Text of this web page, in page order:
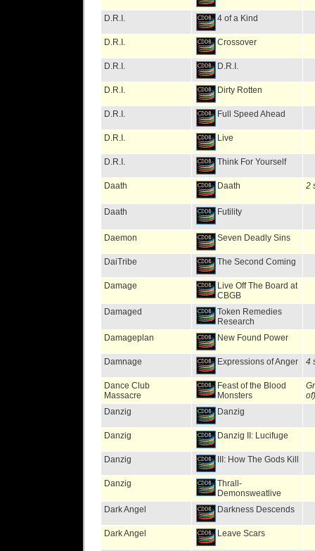
D.R.I. 4 of a Kind
D.R.I. Crossover
D.R.I. D.R.I.
D.R.I. Dirty Rotten
D.R.I. Full Speed Ahead
D.R.I. Live
D.R.I. Think For Yourself
Daath Daath 2
Daath Futility
Daemon Seven Deadly Sins
DaiTribe The Second Coming
Damage
Live Off The Board at
CBGB
Damaged
Token Remedies
Research
Damageplan
New Found Power
Damnage Expressions of Anger 4
Dance Club
Massacre
Feast of the Blood
Monsters
of)
Danzig
Danzig
Danzig Danzig II: Lucifuge
Danzig III: How The Gods Kill
Danzig
Thrall-
Demonsweatlive
Dark Angel
Darkness Descends
Dark Angel Leave Scars